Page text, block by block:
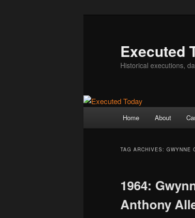
Executed
Historical executions,
Home About
TAG ARCHIVES: GWYNNE
1964:
Anthony